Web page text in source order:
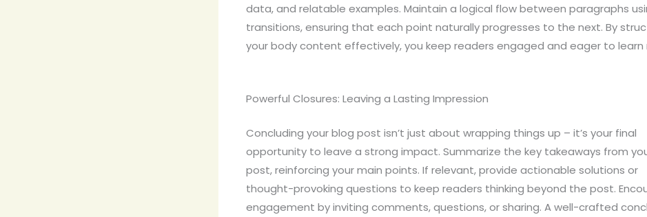
data, and relatable examples. Maintain a logical flow between paragraphs
transitions, ensuring that each point naturally progresses to the next. By
your body content effectively, you keep readers engaged and eager to learn
Powerful Closures: Leaving a Lasting Impression
Concluding your blog post isn’t just about wrapping things up – it’s your final
opportunity to leave a strong impact. Summarize the key takeaways from
post, reinforcing your main points. If relevant, provide actionable solutions or
thought-provoking questions to keep readers thinking beyond the post.
engagement by inviting comments, questions, or sharing. A well-crafted